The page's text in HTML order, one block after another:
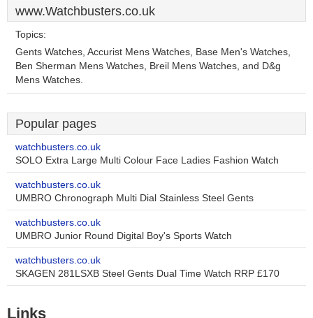
www.Watchbusters.co.uk
Topics:
Gents Watches, Accurist Mens Watches, Base Men's Watches,
Ben Sherman Mens Watches, Breil Mens Watches, and D&g
Mens Watches.
Popular pages
watchbusters.co.uk
SOLO Extra Large Multi Colour Face Ladies Fashion Watch
watchbusters.co.uk
UMBRO Chronograph Multi Dial Stainless Steel Gents
watchbusters.co.uk
UMBRO Junior Round Digital Boy's Sports Watch
watchbusters.co.uk
SKAGEN 281LSXB Steel Gents Dual Time Watch RRP £170
Links